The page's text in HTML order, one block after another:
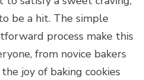
be a hit. The simple
process make this
from novice bakers
joy of baking cookies